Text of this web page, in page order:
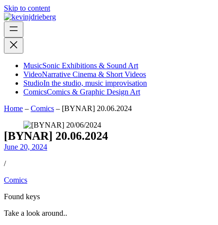
Skip to content
MusicSonic Exhibitions & Sound Art
VideoNarrative Cinema & Short Videos
StudioIn the studio, music improvisation
ComicsComics & Graphic Design Art
Home – Comics – [BYNAR] 20.06.2024
[BYNAR] 20.06.2024
June 20, 2024
/
Comics
Found keys
Take a look around..